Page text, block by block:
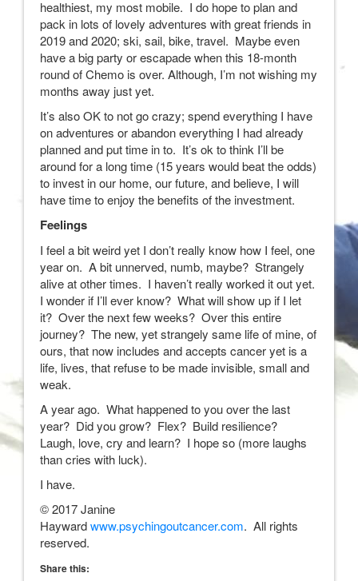
healthiest, my most mobile. I do hope to plan and
pack in lots of lovely adventures with great friends in
2019 and 2020; ski, sail, bike, travel. Maybe even
have a big party or escapade when this 18-month
round of Chemo is over. Although, I’m not wishing my
months away just yet.
It’s also OK to not go crazy; spend everything I have
on adventures or abandon everything I had already
planned and put time in to. It’s ok to think I’ll be
around for a long time (15 years would beat the odds)
to invest in our home, our future, and believe, I will
have time to enjoy the benefits of the investment.
Feelings
I feel a bit weird yet I don’t really know how I feel, one
year on. A bit unnerved, numb, maybe? Strangely
alive at other times. I haven’t really worked it out yet.
I wonder if I’ll ever know? What will show up if I let
it? Over the next few weeks? Over this entire
journey? The new, yet strangely same life of mine, of
ours, that now includes and accepts cancer yet is a
life, lives, that refuse to be made invisible, small and
weak.
A year ago. What happened to you over the last
year? Did you grow? Flex? Build resilience?
Laugh, love, cry and learn? I hope so (more laughs
than cries with luck).
I have.
© 2017 Janine
Haywardwww.psychingoutcancer.com. All rights
reserved.
Share this: